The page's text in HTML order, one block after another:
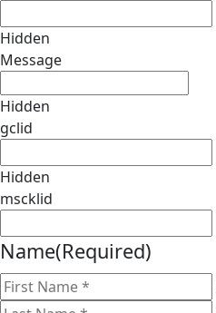
Hidden
Message
Hidden
gclid
Hidden
mscklid
Name(Required)